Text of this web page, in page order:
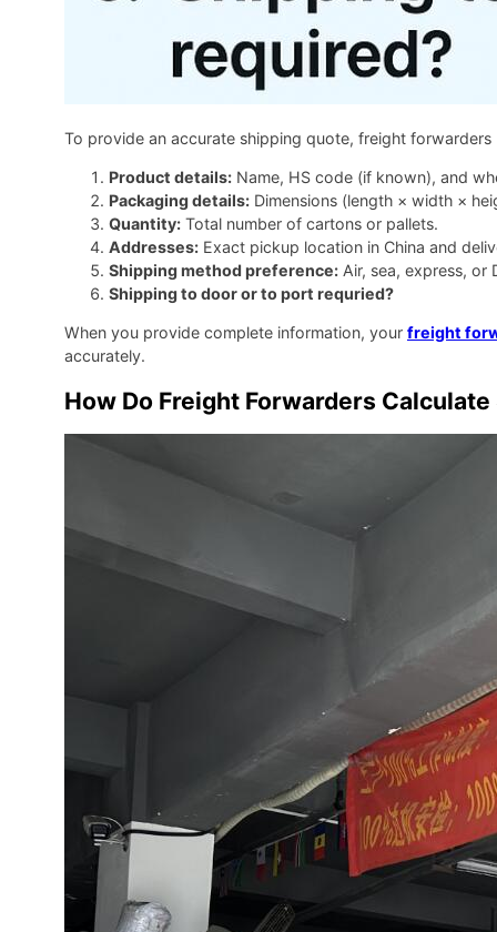
To provide an accurate shipping quote, freight
Product details: Name, HS code (if known), and
Packaging details: Dimensions (length × width ×
Quantity: Total number of cartons or pallets.
Addresses: Exact pickup location in China and
Shipping method preference: Air, sea, express, or
Shipping to door or to port requried?
When you provide complete information, your freight
accurately.
How Do Freight Forwarders